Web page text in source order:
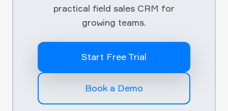
practical field sales CRM for
growing teams.
Start Free Trial
Book a Demo